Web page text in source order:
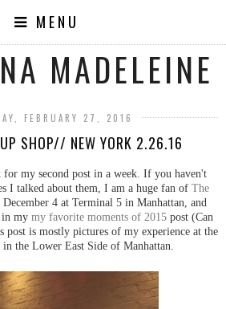
MENU
MADELEINE
FEBRUARY 27, 2016
SHOP// NEW YORK 2.26.16
my second post in a week. If you haven't
I talked about them, I am a huge fan of The
December 4 at Terminal 5 in Manhattan, and
in my my favorite moments of 2015post (Can
is mostly pictures of my experience at the
the Lower East Side of Manhattan.